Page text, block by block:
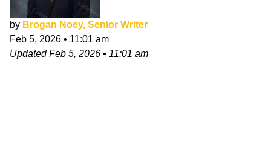
by Brogan Noey, Senior Writer
Feb 5, 2026 • 11:01 am
UpdatedFeb 5, 2026 • 11:01 am